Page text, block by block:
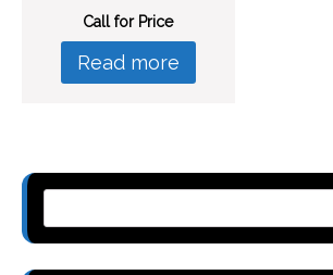
Call for Price
Read more